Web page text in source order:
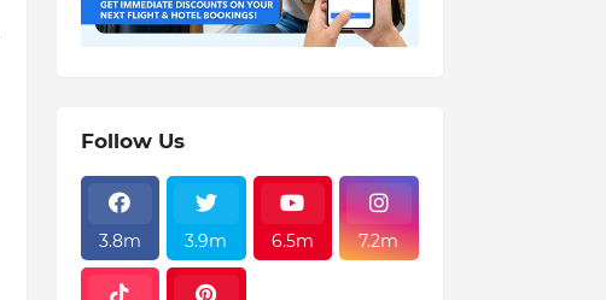
Follow Us
3.8m 3.9m 6.5m 7.2m